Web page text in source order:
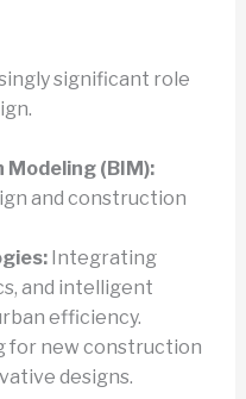
significant role
(BIM):
and construction
Integrating
and intelligent
efficiency.
for new construction
designs.